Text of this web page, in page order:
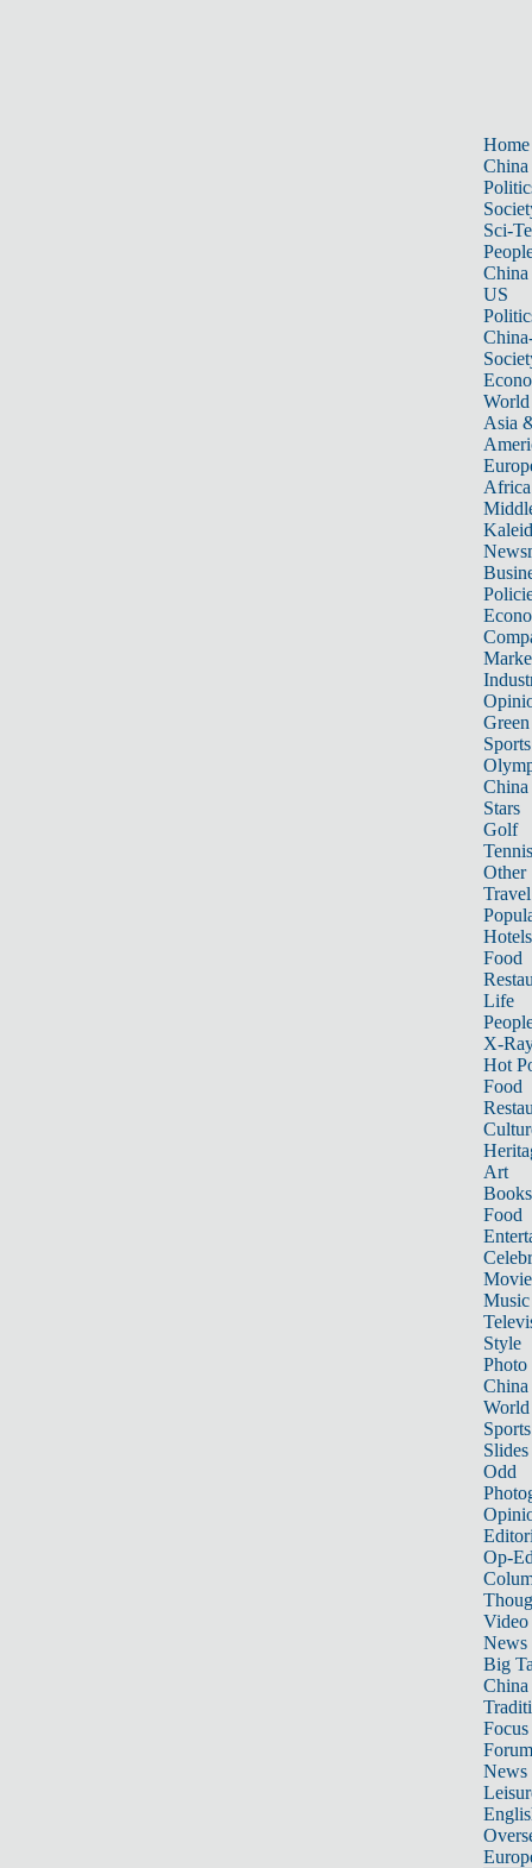
Home
China
Sci-
China
US
World
Asia
Africa
Sports
China
Stars
Golf
Tennis
Other
Travel
Hotels
Food
Life
X-
Hot
Food
Art
Books
Food
Music
Style
Photo
China
World
Sports
Slides
Odd
Op-
Video
News
Big
Focus
Forum
News